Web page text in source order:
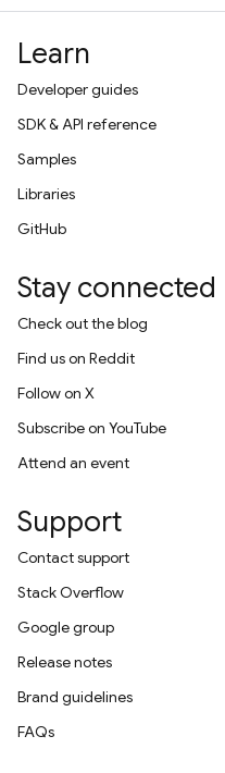
Learn
Developer guides
SDK & API reference
Samples
Libraries
GitHub
Stay connected
Check out the blog
Find us on Reddit
Follow on X
Subscribe on YouTube
Attend an event
Support
Contact support
Stack Overflow
Google group
Release notes
Brand guidelines
FAQs